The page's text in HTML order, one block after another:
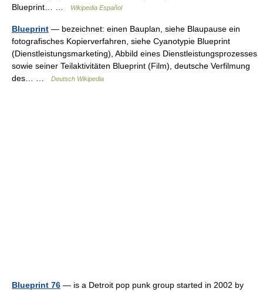
Blueprint… …
Wikipedia Español
Blueprint — bezeichnet: einen Bauplan, siehe Blaupause ein
fotografisches Kopierverfahren, siehe Cyanotypie Blueprint
(Dienstleistungsmarketing), Abbild eines Dienstleistungsprozesses
sowie seiner Teilaktivitäten Blueprint (Film), deutsche Verfilmung
des… …
Deutsch Wikipedia
Blueprint 76 — is a Detroit pop punk group started in 2002 by